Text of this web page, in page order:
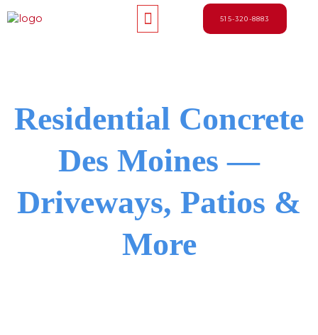
to
Menu 515-320-8883
Residential Concrete
Des Moines —
Driveways, Patios &
More